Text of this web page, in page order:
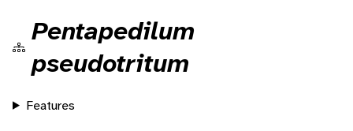
Pentapedilum
pseudotritum
Features